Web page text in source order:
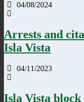
04/08/2024
Arrests and
Isla Vista
04/11/2023
Isla Vista